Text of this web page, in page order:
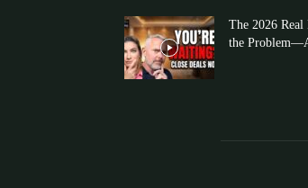
The 2026 Real
the